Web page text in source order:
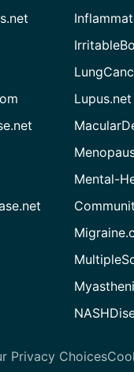
Lupus.net
Mental-
Privacy Choices